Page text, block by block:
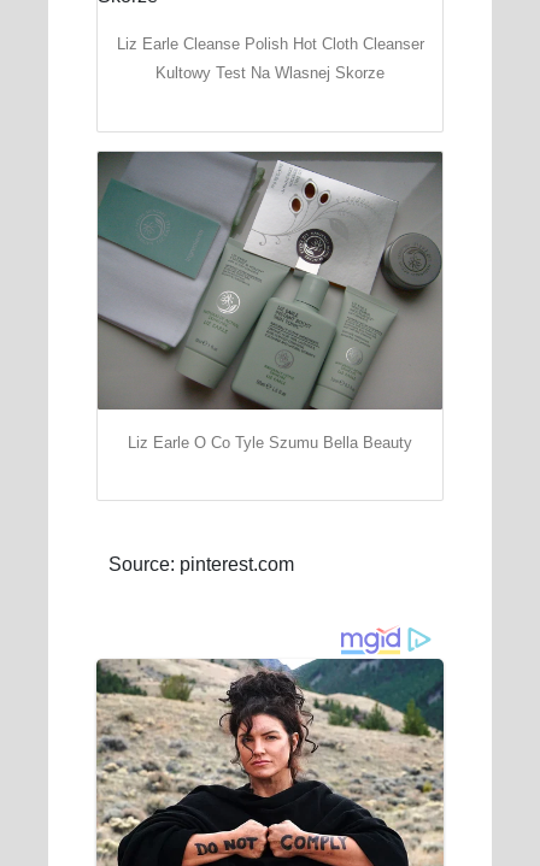
Liz Earle Cleanse Polish Hot Cloth Cleanser
Kultowy Test Na Wlasnej Skorze
Liz Earle O Co Tyle Szumu Bella Beauty
Source: pinterest.com